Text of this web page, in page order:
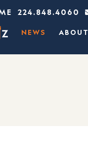
224.848.4060
NEWS ABOUT